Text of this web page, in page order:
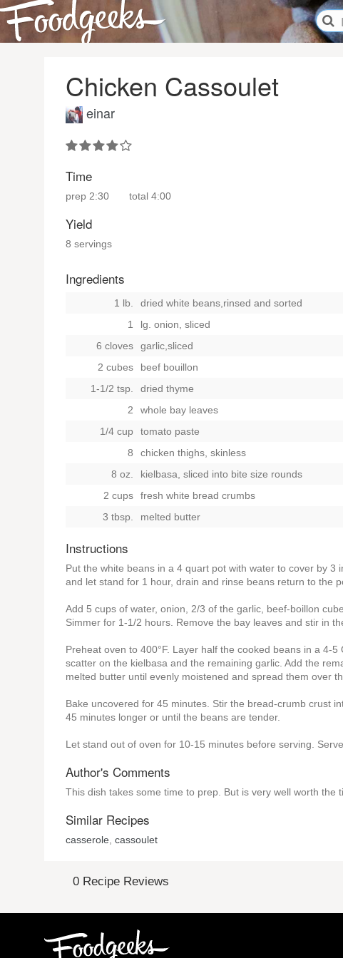
Chicken Cassoulet
einar
Time
prep 2:30 total 4:00
Yield
8 servings
Ingredients
1 lb.
dried white beans,rinsed and sorted
1
lg. onion, sliced
6 cloves
garlic,sliced
2 cubes
beef bouillon
1-1/2 tsp.
dried thyme
2
whole bay leaves
1/4 cup
tomato paste
8
chicken thighs, skinless
8 oz.
kielbasa, sliced into bite size rounds
2 cups
fresh white bread crumbs
3 tbsp.
melted butter
Instructions
Put the white beans in a 4 quart pot with water to cover by
and let stand for 1 hour, drain and rinse beans return to the
Add 5 cups of water, onion, 2/3 of the garlic, beef-boillon
Simmer for 1-1/2 hours. Remove the bay leaves and stir in
Preheat oven to 400°F. Layer half the cooked beans in a 4-
scatter on the kielbasa and the remaining garlic. Add the
melted butter until evenly moistened and spread them over
Bake uncovered for 45 minutes. Stir the bread-crumb crust
45 minutes longer or until the beans are tender.
Let stand out of oven for 10-15 minutes before serving.
Author's Comments
This dish takes some time to prep. But is very well worth the
Similar Recipes
casserole cassoulet
0 Recipe Reviews